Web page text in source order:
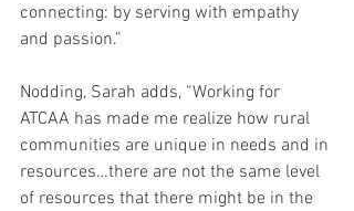
connecting: by serving with empathy
and passion.”
Nodding, Sarah adds, “Working for
ATCAA has made me realize how rural
communities are unique in needs and in
resources…there are not the same level
of resources that there might be in the